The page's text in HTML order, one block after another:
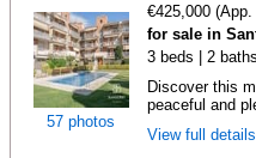
57 photos
€425,000
for sale in
3 beds | 2
Discover this
peaceful and
View full